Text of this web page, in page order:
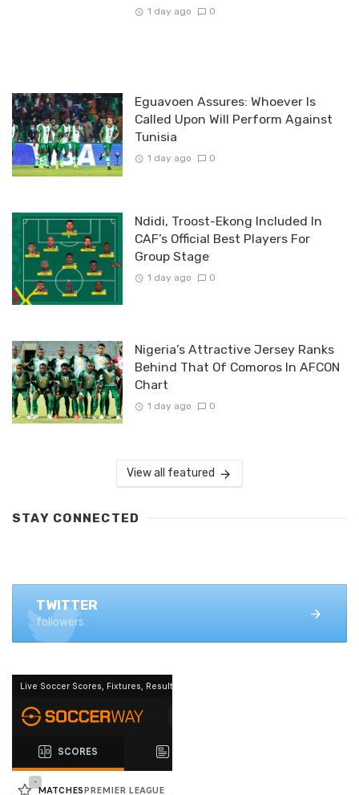
1 day ago 0
Eguavoen Assures: Whoever Is
Called Upon Will Perform Against
Tunisia
1 day ago 0
Ndidi, Troost-Ekong Included In
CAF’s Official Best Players For
Group Stage
1 day ago 0
Nigeria’s Attractive Jersey Ranks
Behind That Of Comoros In AFCON
Chart
1 day ago 0
View all featured
STAY CONNECTED
TWITTER
followers